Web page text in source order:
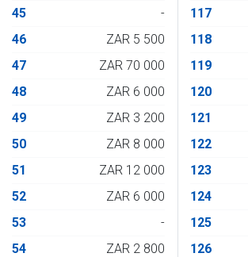
45
-
46
ZAR 5 500
47
ZAR 70 000
48
ZAR 6 000
49
ZAR 3 200
50
ZAR 8 000
51
ZAR 12 000
52
ZAR 6 000
53
-
54
ZAR 2 800
117
118
119
120
121
122
123
124
125
126